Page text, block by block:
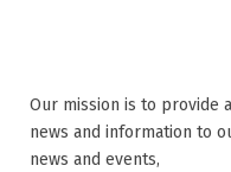
Our mission is to provide
news and information to
news and events,